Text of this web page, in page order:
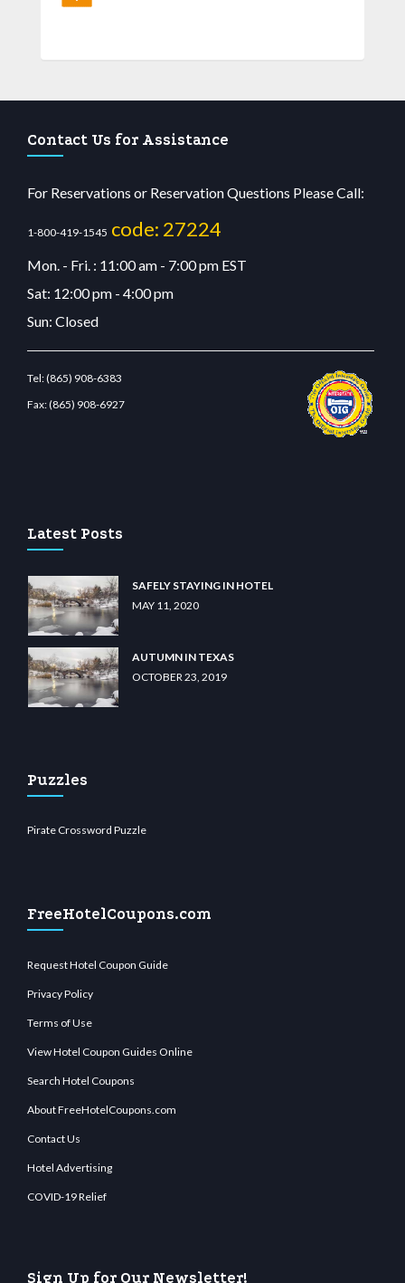
Contact Us for Assistance
For Reservations or Reservation Questions Please Call:
1-800-419-1545 code: 27224
Mon. - Fri. : 11:00 am - 7:00 pm EST
Sat: 12:00 pm - 4:00 pm
Sun: Closed
Tel:(865) 908-6383
Fax:(865) 908-6927
Latest Posts
SAFELY STAYING IN HOTEL
MAY 11, 2020
AUTUMN IN TEXAS
OCTOBER 23, 2019
Puzzles
Pirate Crossword Puzzle
FreeHotelCoupons.com
Request Hotel Coupon Guide
Privacy Policy
Terms of Use
View Hotel Coupon Guides Online
Search Hotel Coupons
About FreeHotelCoupons.com
Contact Us
Hotel Advertising
COVID-19 Relief
Sign Up for Our Newsletter!